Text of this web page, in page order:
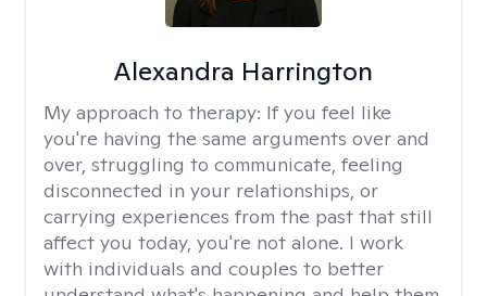
Alexandra Harrington
My approach to therapy: If you feel like
you're having the same arguments over and
over, struggling to communicate, feeling
disconnected in your relationships, or
carrying experiences from the past that still
affect you today, you're not alone. I work
with individuals and couples to better